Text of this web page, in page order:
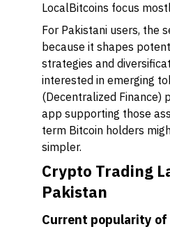
LocalBitcoins focus
For Pakistani users, the
because it shapes
strategies and
interested in emerging
(Decentralized Finance)
app supporting those
term Bitcoin holders
simpler.
Crypto Trading
Pakistan
Current popularity of